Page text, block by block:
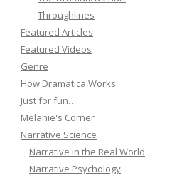
Throughlines
Featured Articles
Featured Videos
Genre
How Dramatica Works
Just for fun…
Melanie's Corner
Narrative Science
Narrative in the Real World
Narrative Psychology